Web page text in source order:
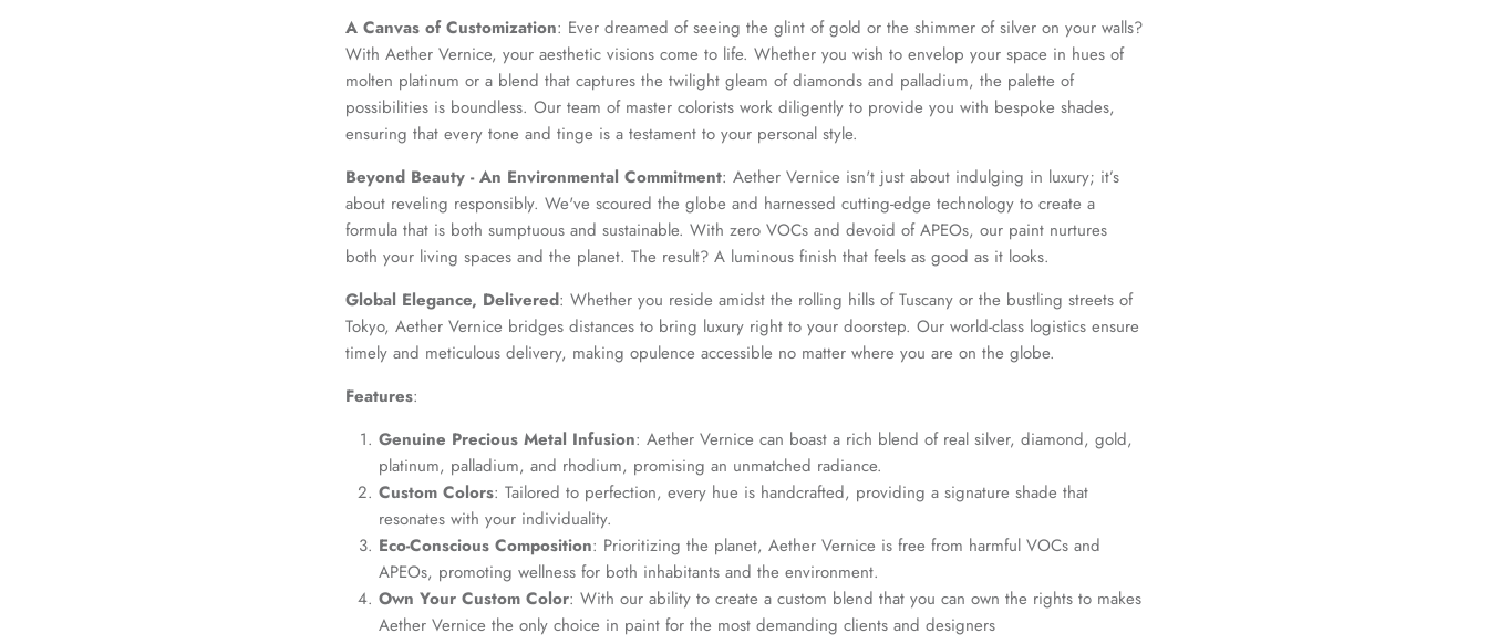
A Canvas of Customization: Ever dreamed of seeing the glint of gold or the shimmer of silver on your walls?
With Aether Vernice, your aesthetic visions come to life. Whether you wish to envelop your space in hues of
molten platinum or a blend that captures the twilight gleam of diamonds and palladium, the palette of
possibilities is boundless. Our team of master colorists work diligently to provide you with bespoke shades,
ensuring that every tone and tinge is a testament to your personal style.
Beyond Beauty - An Environmental Commitment: Aether Vernice isn't just about indulging in luxury; it’s
about reveling responsibly. We've scoured the globe and harnessed cutting-edge technology to create a
formula that is both sumptuous and sustainable. With zero VOCs and devoid of APEOs, our paint nurtures
both your living spaces and the planet. The result? A luminous finish that feels as good as it looks.
Global Elegance, Delivered: Whether you reside amidst the rolling hills of Tuscany or the bustling streets of
Tokyo, Aether Vernice bridges distances to bring luxury right to your doorstep. Our world-class logistics ensure
timely and meticulous delivery, making opulence accessible no matter where you are on the globe.
Features:
Genuine Precious Metal Infusion: Aether Vernice can boast a rich blend of real silver, diamond, gold,
platinum, palladium, and rhodium, promising an unmatched radiance.
Custom Colors: Tailored to perfection, every hue is handcrafted, providing a signature shade that
resonates with your individuality.
Eco-Conscious Composition: Prioritizing the planet, Aether Vernice is free from harmful VOCs and
APEOs, promoting wellness for both inhabitants and the environment.
Own Your Custom Color: With our ability to create a custom blend that you can own the rights to makes
Aether Vernice the only choice in paint for the most demanding clients and designers
Join Our Elite Client List
We treat client data with the strictest confidentiality. Your contact information is only for
communication with Aether Vernice.
SUBSCRIBE